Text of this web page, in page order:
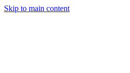
Skip to main content